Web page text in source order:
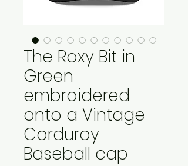
The Roxy Bit in
Green
embroidered
onto a Vintage
Corduroy
Baseball cap